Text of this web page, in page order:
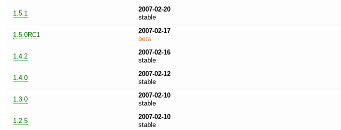
1.5.1
2007-02-20
stable
1.5.0RC1
2007-02-17
beta
1.4.2
2007-02-16
stable
1.4.0
2007-02-12
stable
1.3.0
2007-02-10
stable
1.2.5
2007-02-10
stable